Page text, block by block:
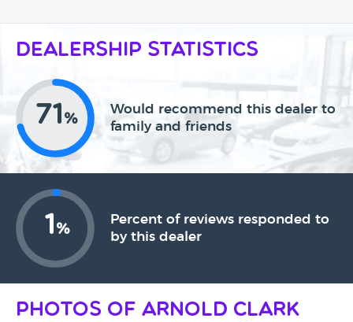
Dealership Statistics
71 %
Would recommend this dealer to
family and friends
1 %
Percent of reviews responded to
by this dealer
Photos of Arnold Clark